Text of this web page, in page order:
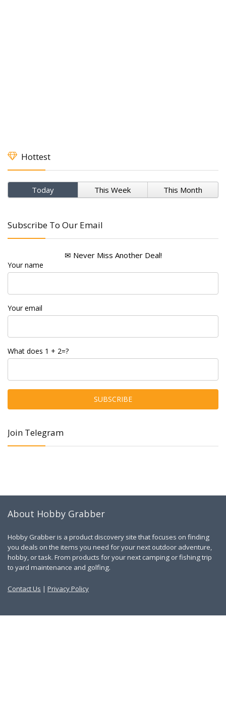
Hottest
Today This Week This Month
Subscribe To Our Email
✉ Never Miss Another Deal!
Your name
Your email
What does 1 + 2=?
Join Telegram
About Hobby Grabber
Hobby Grabber is a product discovery site that focuses on finding
you deals on the items you need for your next outdoor adventure,
hobby, or task. From products for your next camping or fishing trip
to yard maintenance and golfing.
Contact Us | Privacy Policy